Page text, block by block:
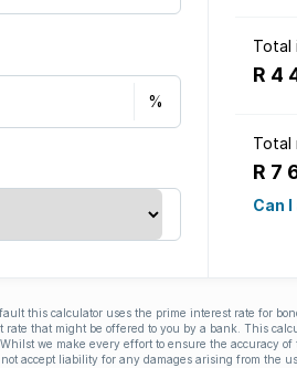
Total
R 4
Total
R 7
Can
this calculator uses the prime interest rate for
that might be offered to you by a bank. This
we make every effort to ensure the accuracy
accept liability for any damages arising from the